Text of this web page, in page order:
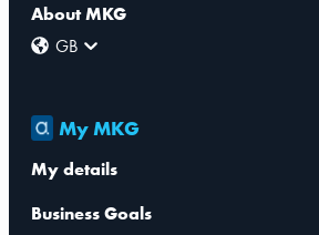
About MKG
GB
My MKG
My details
Business Goals